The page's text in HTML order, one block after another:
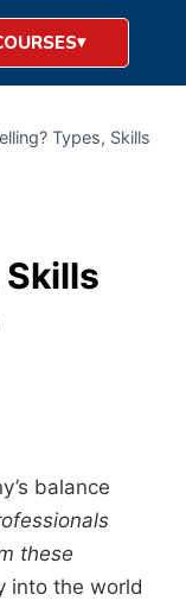
Types, Skills
balance
these
into the world